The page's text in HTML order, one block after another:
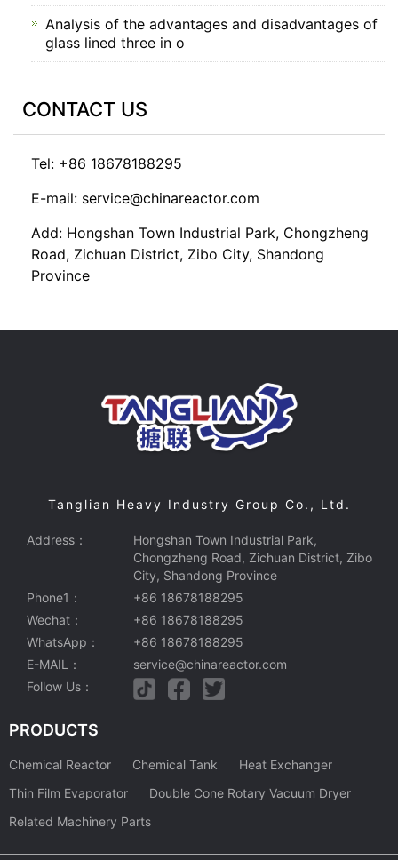
Analysis of the advantages and disadvantages of
glass lined three in o
CONTACT US
Tel: +86 18678188295
E-mail: service@chinareactor.com
Add: Hongshan Town Industrial Park, Chongzheng
Road, Zichuan District, Zibo City, Shandong
Province
Tanglian Heavy Industry Group Co., Ltd.
Address：
Hongshan Town Industrial Park,
Chongzheng Road, Zichuan District, Zibo
City, Shandong Province
Phone1：
+86 18678188295
Wechat：
+86 18678188295
WhatsApp：
+86 18678188295
E-MAIL：
service@chinareactor.com
Follow Us：
PRODUCTS
Chemical Reactor Chemical Tank
Heat Exchanger
Thin Film Evaporator
Double Cone Rotary Vacuum Dryer
Related Machinery Parts